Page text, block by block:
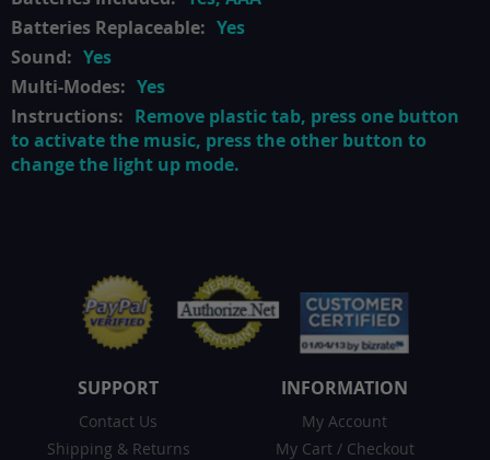
Yes
Yes
Yes
Remove plastic tab, press one button
to activate the music, press the other button to
change the light up mode.
SUPPORT
Contact Us
Shipping & Returns
INFORMATION
My Account
My Cart/ Checkout